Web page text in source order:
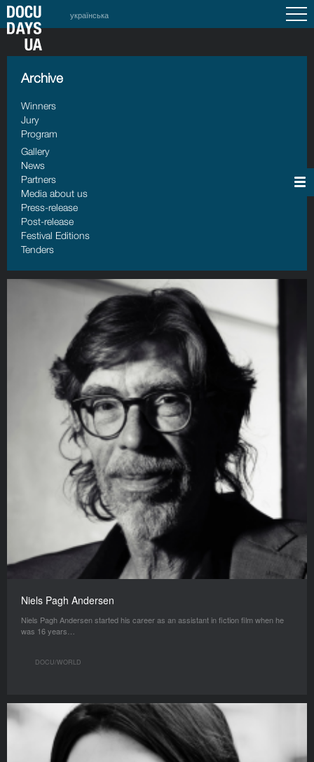
українська
Archive
Winners
Jury
Program
Gallery
News
Partners
Media about us
Press-release
Post-release
Festival Editions
Tenders
Niels Pagh Andersen
Niels Pagh Andersen started his career as an assistant in fiction film when he
was 16 years…
DOCU/WORLD